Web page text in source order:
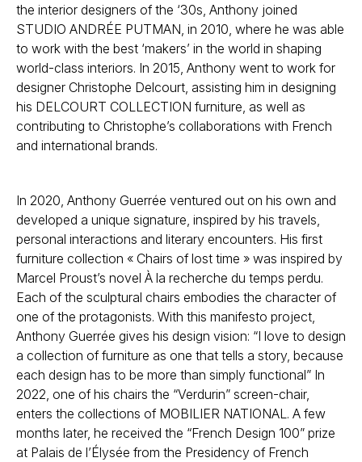
the interior designers of the ‘30s, Anthony joined
STUDIO ANDRÉE PUTMAN, in 2010, where he was able
to work with the best ‘makers’ in the world in shaping
world-class interiors. In 2015, Anthony went to work for
designer Christophe Delcourt, assisting him in designing
his DELCOURT COLLECTION furniture, as well as
contributing to Christophe’s collaborations with French
and international brands.
In 2020, Anthony Guerrée ventured out on his own and
developed a unique signature, inspired by his travels,
personal interactions and literary encounters. His first
furniture collection « Chairs of lost time » was inspired by
Marcel Proust’s novel À la recherche du temps perdu.
Each of the sculptural chairs embodies the character of
one of the protagonists. With this manifesto project,
Anthony Guerrée gives his design vision: “I love to design
a collection of furniture as one that tells a story, because
each design has to be more than simply functional” In
2022, one of his chairs the “Verdurin” screen-chair,
enters the collections of MOBILIER NATIONAL. A few
months later, he received the “French Design 100” prize
at Palais de l’Élysée from the Presidency of French